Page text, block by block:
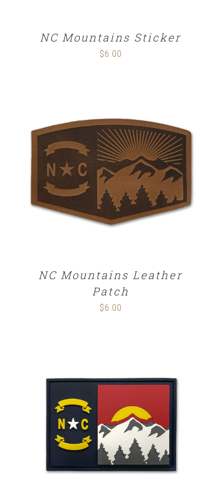
NC Mountains Sticker
$6.00
ADD TO CART / DETAILS
NC Mountains Leather
Patch
$6.00
ADD TO CART / DETAILS